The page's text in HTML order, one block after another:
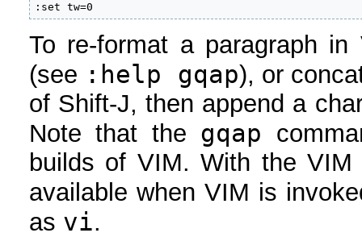
:set tw=0
To re-format a paragraph
(see :help gqap), or
of Shift-J, then append a
Note that the gqap
builds of VIM. With the
available when VIM is
as vi.